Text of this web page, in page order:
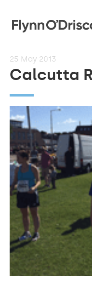
25 May 2013
Calcutta